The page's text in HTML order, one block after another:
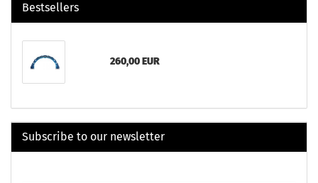
Bestsellers
260,00 EUR
Subscribe to our newsletter